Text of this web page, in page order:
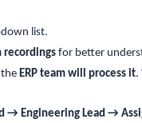
list.
recordings for better
ERP team will process it.
→ Engineering Lead →